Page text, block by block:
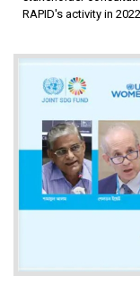
RAPID's activity in 2022.